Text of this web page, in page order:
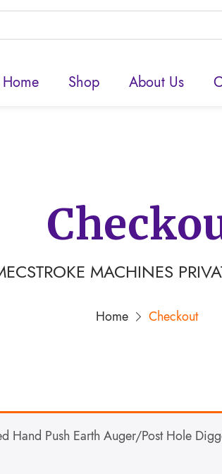
Home Shop About Us
MACHINES
Home Checkout
Hand Push Earth Auger/Post Hole